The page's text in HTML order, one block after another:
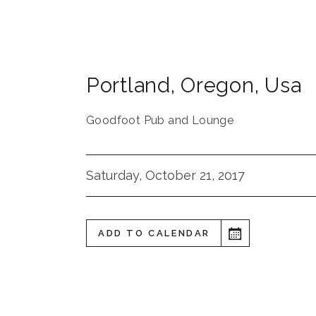
Portland, Oregon, Usa
Goodfoot Pub and Lounge
Saturday, October 21, 2017
ADD TO CALENDAR